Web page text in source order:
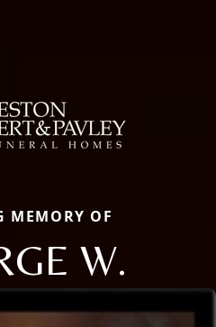
MEMORY OF
W.